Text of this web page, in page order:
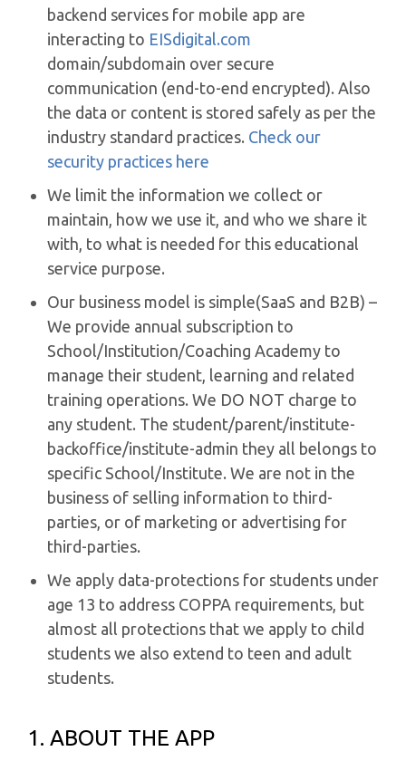
backend services for mobile app are
interacting to EISdigital.com
domain/subdomain over secure
communication (end-to-end encrypted). Also
the data or content is stored safely as per the
industry standard practices. Check our
security practices here
We limit the information we collect or
maintain, how we use it, and who we share it
with, to what is needed for this educational
service purpose.
Our business model is simple(SaaS and B2B) –
We provide annual subscription to
School/Institution/Coaching Academy to
manage their student, learning and related
training operations. We DO NOT charge to
any student. The student/parent/institute-
backoffice/institute-admin they all belongs to
specific School/Institute. We are not in the
business of selling information to third-
parties, or of marketing or advertising for
third-parties.
We apply data-protections for students under
age 13 to address COPPA requirements, but
almost all protections that we apply to child
students we also extend to teen and adult
students.
1. ABOUT THE APP